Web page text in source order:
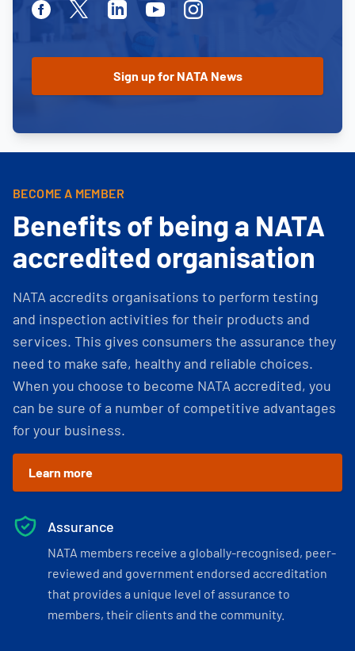
FacebookTwitterLinkedinYoutubeInstagram
BECOME A MEMBER
Benefits of being a NATA
accredited organisation
NATA accredits organisations to perform testing
and inspection activities for their products and
services. This gives consumers the assurance they
need to make safe, healthy and reliable choices.
When you choose to become NATA accredited, you
can be sure of a number of competitive advantages
for your business.
Learn more
Assurance
NATA members receive a globally-recognised, peer-
reviewed and government endorsed accreditation
that provides a unique level of assurance to
members, their clients and the community.